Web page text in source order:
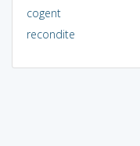
cogent
recondite